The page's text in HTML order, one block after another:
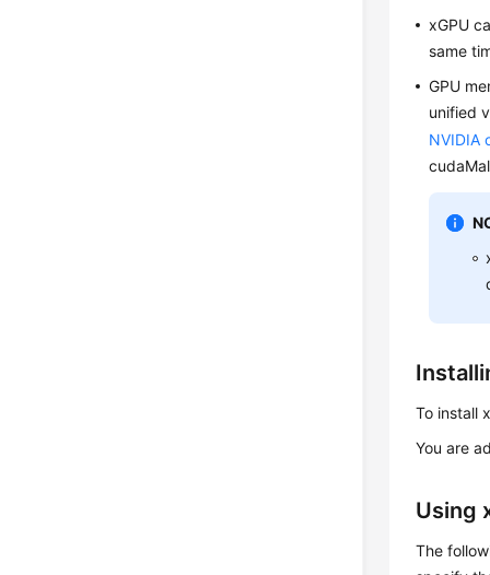
xGPU
same
GPU
unified
NVIDIA
To install
You are
Using
The